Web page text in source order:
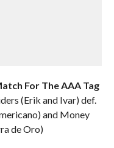
For The AAA Tag
(Erik and Ivar) def.
and Money
de Oro)